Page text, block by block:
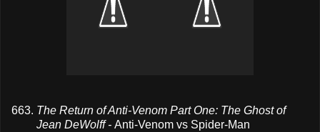
The Return of Anti-Venom Part One: The Ghost of
Jean DeWolff - Anti-Venom vs Spider-Man